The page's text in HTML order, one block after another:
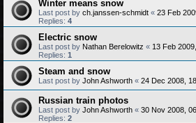
Winter means snow
Last post by ch.janssen-schmidt « 23 Feb
Replies: 4
Electric snow
Last post by Nathan Berelowitz « 13 Feb
Replies: 1
Steam and snow
Last post by John Ashworth « 24 Dec 2008,
Russian train photos
Last post by John Ashworth « 30 Nov 2008,
Replies: 2